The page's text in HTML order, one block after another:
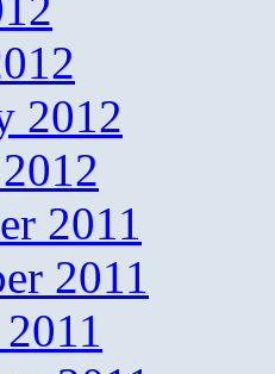
2012
2011
2011